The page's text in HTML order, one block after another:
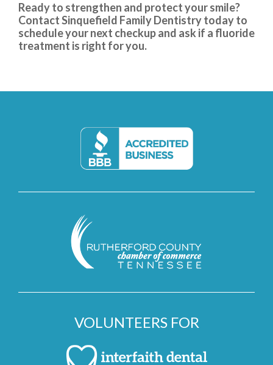
Ready to strengthen and protect your smile?
Contact Sinquefield Family Dentistry today to
schedule your next checkup and ask if a fluoride
treatment is right for you.
VOLUNTEERS FOR